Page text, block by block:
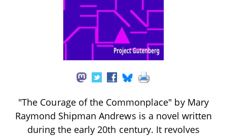
"The Courage of the Commonplace" by Mary
Raymond Shipman Andrews is a novel written
during the early 20th century. It revolves